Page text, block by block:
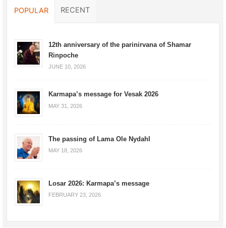
POPULAR RECENT
12th anniversary of the parinirvana of Shamar
Rinpoche
JUNE 10, 2026
Karmapa’s message for Vesak 2026
MAY 31, 2026
The passing of Lama Ole Nydahl
MAY 18, 2026
Losar 2026: Karmapa’s message
FEBRUARY 23, 2026